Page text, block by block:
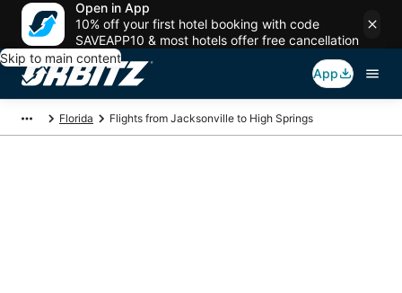
Open in App
10% off your first hotel booking with code
SAVEAPP10 & most hotels offer free cancellation
Skip to main content
App
Florida Flights from Jacksonville to High Springs